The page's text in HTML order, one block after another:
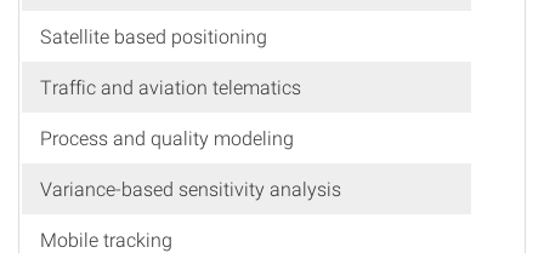
Satellite based positioning
Traffic and aviation telematics
Process and quality modeling
Variance-based sensitivity analysis
Mobile tracking